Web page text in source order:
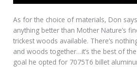
As for the choice of materials, Don
anything better than Mother Nature’s
trickest woods available. There’s
and woods together…it’s the best of
goal he opted for 7075T6 billet